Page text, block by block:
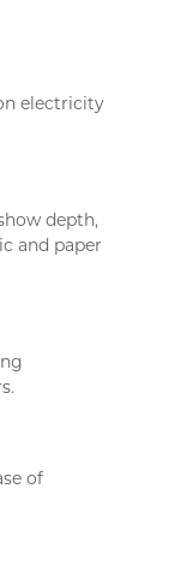
electricity
depth,
and paper
of